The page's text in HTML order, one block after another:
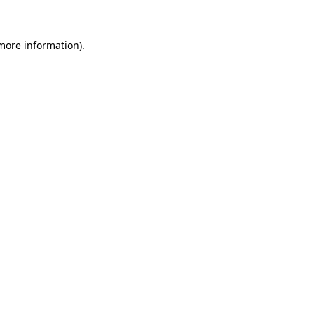
information).